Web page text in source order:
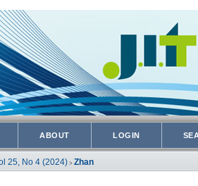
ABOUT LOGIN
25, No 4 (2024)> Zhan